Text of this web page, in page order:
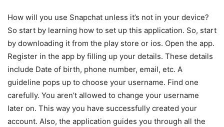
How will you use Snapchat unless it’s not in your device?
So start by learning how to set up this application. So, start
by downloading it from the play store or ios. Open the app.
Register in the app by filling up your details. These details
include Date of birth, phone number, email, etc. A
guideline pops up to choose your username. Find one
carefully. You aren’t allowed to change your username
later on. This way you have successfully created your
account. Also, the application guides you through all the